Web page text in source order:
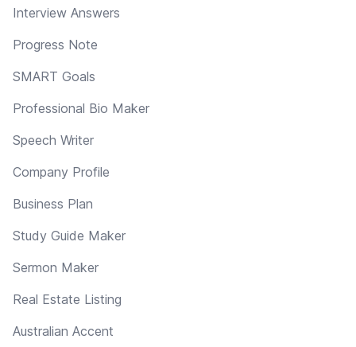
Interview Answers
Progress Note
SMART Goals
Professional Bio Maker
Speech Writer
Company Profile
Business Plan
Study Guide Maker
Sermon Maker
Real Estate Listing
Australian Accent